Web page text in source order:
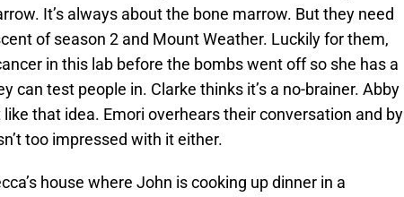
It’s always about the bone marrow. But they need
of season 2 and Mount Weather. Luckily for them,
in this lab before the bombs went off so she has a
can test people in. Clarke thinks it’s a no-brainer. Abby
like that idea. Emori overhears their conversation and by
too impressed with it either.
house where John is cooking up dinner in a